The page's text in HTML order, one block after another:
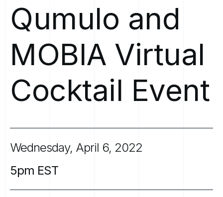
Qumulo and
MOBIA Virtual
Cocktail Event
Wednesday, April 6, 2022
5pm EST